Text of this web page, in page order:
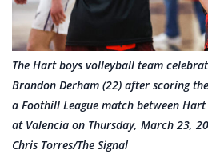
The Hart boys volleyball team
Brandon Derham (22) after scoring
a Foothill League match between
at Valencia on Thursday, March 23,
Chris Torres/The Signal